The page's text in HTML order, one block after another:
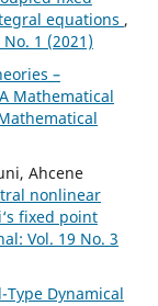
equations ,
1 (2021)
–
Mathematical
Ahcene
nonlinear
fixed point
Vol. 19 No. 3
Type Dynamical